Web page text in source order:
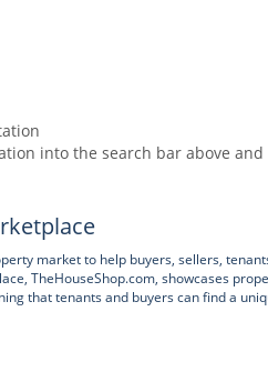
into the search bar above and
market to help buyers, sellers,
TheHouseShop.com, showcases
that tenants and buyers can find a